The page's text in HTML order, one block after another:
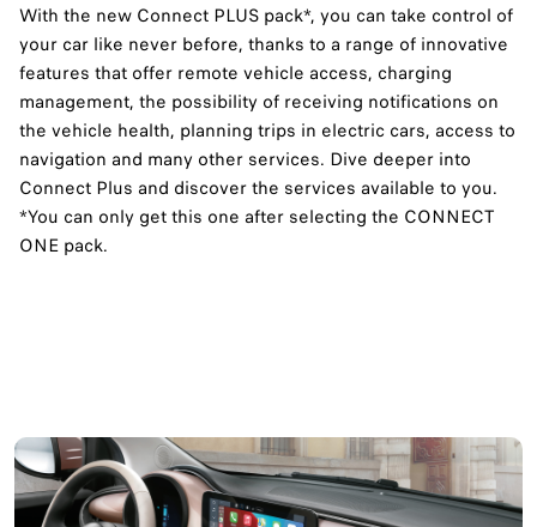
With the new Connect PLUS pack*, you can take control of
your car like never before, thanks to a range of innovative
features that offer remote vehicle access, charging
management, the possibility of receiving notifications on
the vehicle health, planning trips in electric cars, access to
navigation and many other services. Dive deeper into
Connect Plus and discover the services available to you.​
*You can only get this one after selecting the CONNECT
ONE pack.